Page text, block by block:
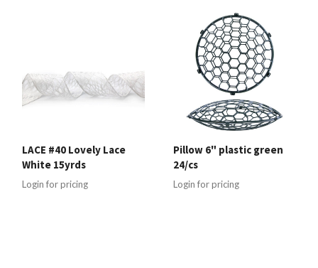
LACE #40 Lovely Lace
White 15yrds
Login for pricing
Pillow 6" plastic green
24/cs
Login for pricing